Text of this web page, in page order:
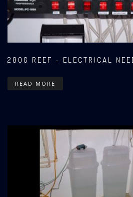
280G REEF - ELECTRICAL
READ MORE